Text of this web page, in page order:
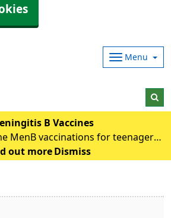
Menu
B Vaccines
MenB vaccinations for teenagers
adults will be carried out in
to contact their pharmacy an
out more Dismiss